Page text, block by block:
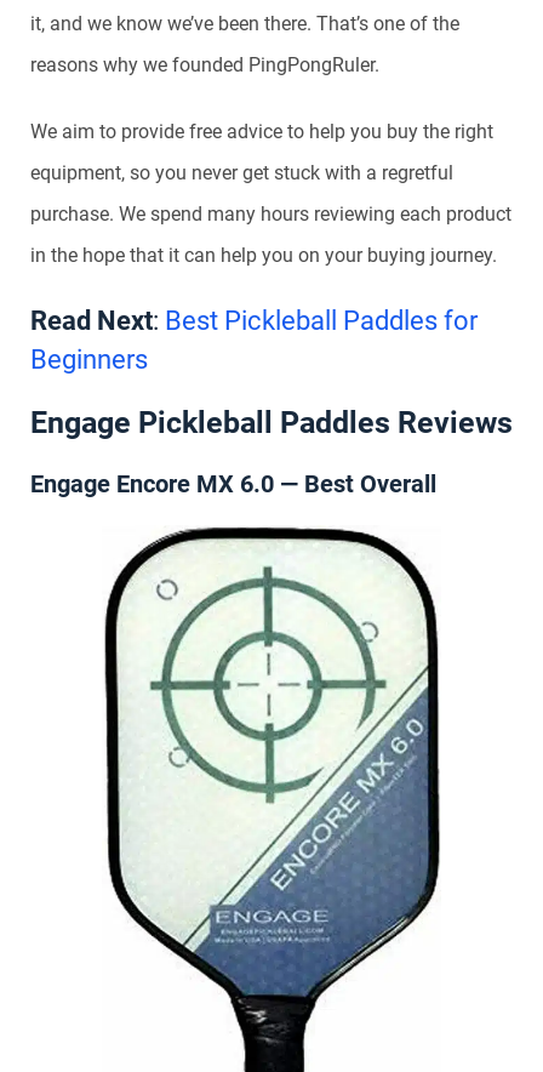
it, and we know we’ve been there. That’s one of the
reasons why we founded PingPongRuler.
We aim to provide free advice to help you buy the right
equipment, so you never get stuck with a regretful
purchase. We spend many hours reviewing each product
in the hope that it can help you on your buying journey.
Read Next: Best Pickleball Paddles for
Beginners
Engage Pickleball Paddles Reviews
Engage Encore MX 6.0 — Best Overall